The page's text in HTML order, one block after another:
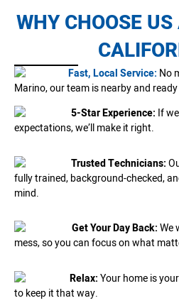
WHY CHOOSE
Fast, Local Service: No
Marino, our team is nearby and
5-Star Experience: If
expectations, we’ll make it right.
Trusted Technicians:
fully trained, background-checked,
mind.
Get Your Day Back:We
mess, so you can focus on what
Relax:Your home is
to keep it that way.